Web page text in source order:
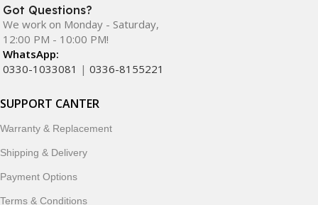
designed to enhance your digital lifestyle. With secure
ordering, fast delivery, trusted customer support, and a
commitment to customer satisfaction, MobileTrade.Pk
continues to be a preferred choice for online mobile
shopping in Pakistan.
Shop with confidence and discover why thousands of
customers trust MobileTrade.Pk for mobiles, mobile parts,
Got Questions?
We work on Monday - Saturday,
12:00 PM - 10:00 PM!
WhatsApp:
0330-1033081 | 0336-8155221
SUPPORT CANTER
Warranty & Replacement
Shipping & Delivery
Payment Options
Terms & Conditions